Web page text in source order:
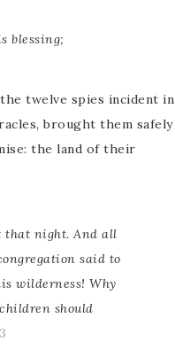
blessing;
twelve spies incident in
brought them safely
the land of their
that night. And all
said to
wilderness! Why
should